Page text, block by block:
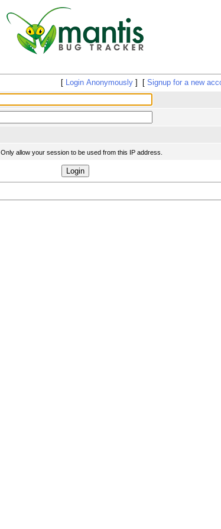
Login Anonymously Signup for a new
Only allow your session to be used from this IP address.